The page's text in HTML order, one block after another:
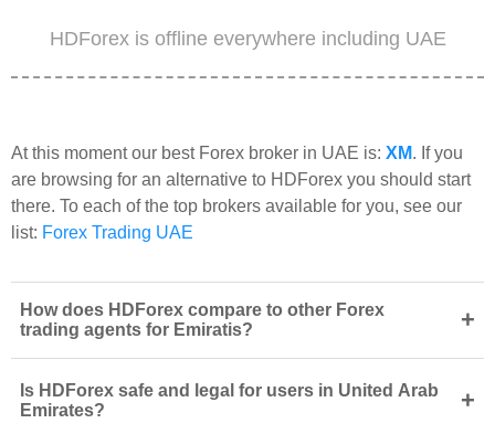
HDForex is offline everywhere including UAE
At this moment our best Forex broker in UAE is: XM. If you
are browsing for an alternative to HDForex you should start
there. To each of the top brokers available for you, see our
list: Forex Trading UAE
How does HDForex compare to other Forex
trading agents for Emiratis?
+
Is HDForex safe and legal for users in United Arab
Emirates?
+